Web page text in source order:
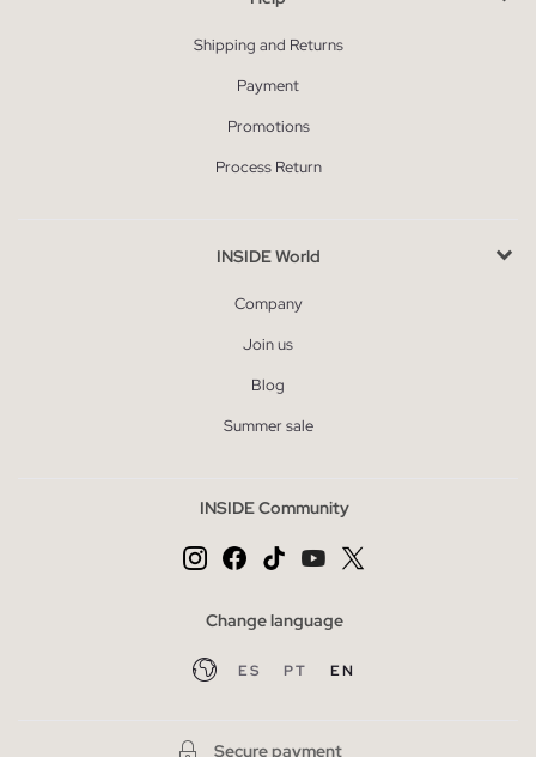
Shipping and Returns
Payment
Promotions
Process Return
INSIDE World
Company
Join us
Blog
Summer sale
INSIDE Community
Change language
ES PT EN
Secure payment